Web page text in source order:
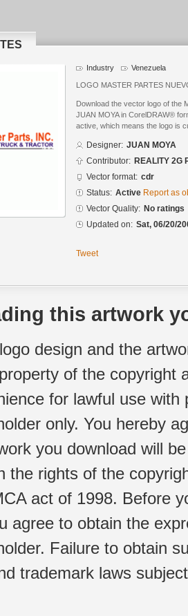
Industry Venezuela
LOGO MASTER PARTES
Download the vector logo of the
JUAN MOYA in CorelDRAW®
active, which means the logo is
Designer: JUAN MOYA
Contributor: REALITY 2G
Vector format: cdr
Status: Active Report as
Vector Quality: No ratings
Updated on: Sat, 06/20/
Tweet
this artwork
design and the
of the copyright
for lawful use
only. You hereby
you download will
the rights of the
act of 1998. Before
agree to obtain the
Failure to obtain
trademark laws